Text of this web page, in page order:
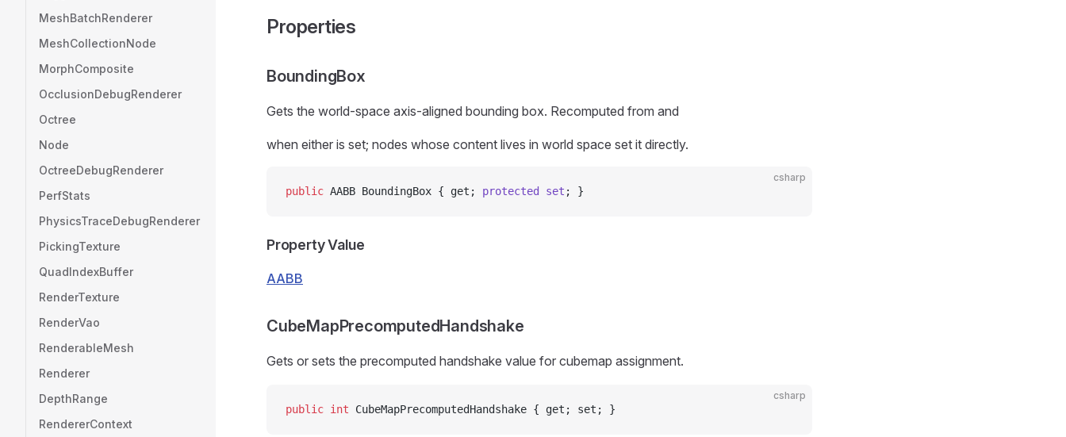
MeshBatchRenderer
MeshCollectionNode
MorphComposite
OcclusionDebugRenderer
Octree
Node
OctreeDebugRenderer
PerfStats
PhysicsTraceDebugRenderer
PickingTexture
QuadIndexBuffer
RenderTexture
RenderVao
RenderableMesh
Renderer
DepthRange
RendererContext
Properties
BoundingBox
Gets the world-space axis-aligned bounding box. Recomputed from and
when either is set; nodes whose content lives in world space set it directly.
csharp
public AABB BoundingBox { get; protected set ; }
Property Value
AABB
CubeMapPrecomputedHandshake
Gets or sets the precomputed handshake value for cubemap assignment.
csharp
public int CubeMapPrecomputedHandshake { get; set; }